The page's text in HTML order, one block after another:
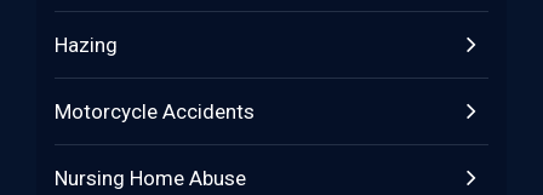
Hazing
Motorcycle Accidents
Nursing Home Abuse